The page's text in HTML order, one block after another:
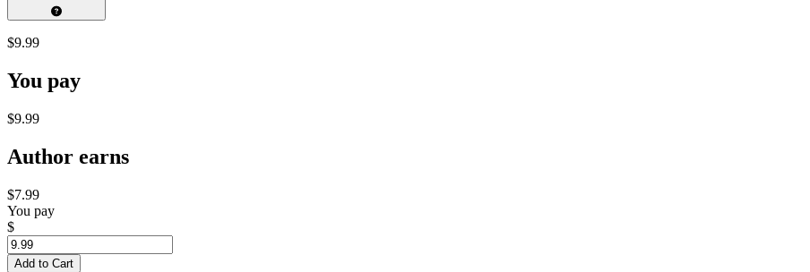
$9.99
You pay
$9.99
Author earns
$7.99
You pay
$
Add to Cart